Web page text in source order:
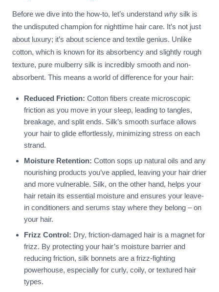
Before we dive into the how-to, let’s understand why silk is
the undisputed champion for nighttime hair care. It’s not just
about luxury; it’s about science and textile genius. Unlike
cotton, which is known for its absorbency and slightly rough
texture, pure mulberry silk is incredibly smooth and non-
absorbent. This means a world of difference for your hair:
Reduced Friction: Cotton fibers create microscopic
friction as you move in your sleep, leading to tangles,
breakage, and split ends. Silk’s smooth surface allows
your hair to glide effortlessly, minimizing stress on each
strand.
Moisture Retention: Cotton sops up natural oils and any
nourishing products you’ve applied, leaving your hair drier
and more vulnerable. Silk, on the other hand, helps your
hair retain its essential moisture and ensures your leave-
in conditioners and serums stay where they belong – on
your hair.
Frizz Control: Dry, friction-damaged hair is a magnet for
frizz. By protecting your hair’s moisture barrier and
reducing friction, silk bonnets are a frizz-fighting
powerhouse, especially for curly, coily, or textured hair
types.